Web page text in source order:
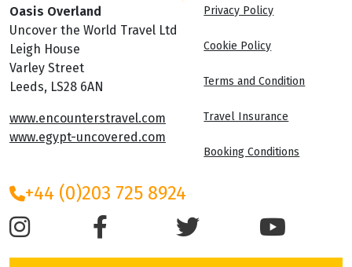
Oasis Overland
Uncover the World Travel Ltd
Leigh House
Varley Street
Leeds, LS28 6AN
www.encounterstravel.com
www.egypt-uncovered.com
Privacy Policy
Cookie Policy
Terms and Condition
Travel Insurance
Booking Conditions
+44 (0)203 725 8924